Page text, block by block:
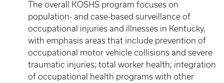
The overall KOSHS program focuses on
population- and case-based surveillance of
occupational injuries and illnesses in Kentucky,
with emphasis areas that include prevention of
occupational motor vehicle collisions and severe
traumatic injuries; total worker health; integration
of occupational health programs with other